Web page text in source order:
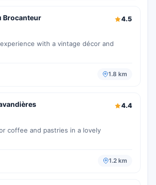
Brocanteur 4.5
with a vintage décor and
1.8 km
4.4
coffee and pastries in a lovely
1.2 km